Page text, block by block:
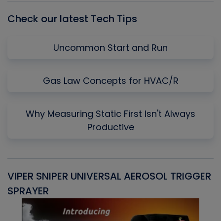
Check our latest Tech Tips
Uncommon Start and Run
Gas Law Concepts for HVAC/R
Why Measuring Static First Isn't Always
Productive
VIPER SNIPER UNIVERSAL AEROSOL TRIGGER
SPRAYER